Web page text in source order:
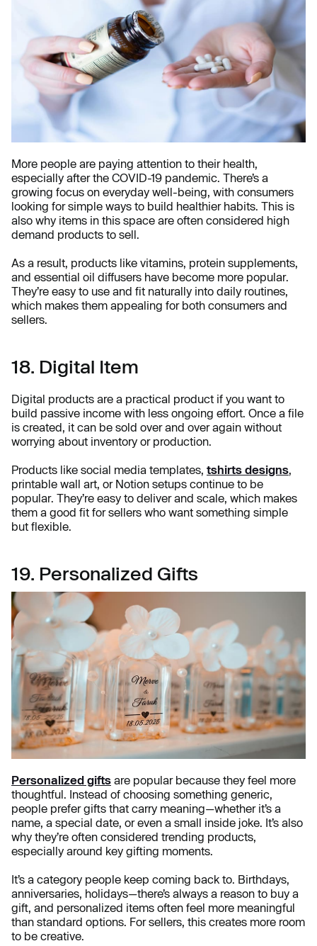
More people are paying attention to their health,
especially after the COVID-19 pandemic. There’s a
growing focus on everyday well-being, with consumers
looking for simple ways to build healthier habits. This is
also why items in this space are often considered high
demand products to sell.
As a result, products like vitamins, protein supplements,
and essential oil diffusers have become more popular.
They’re easy to use and fit naturally into daily routines,
which makes them appealing for both consumers and
sellers.
18. Digital Item
Digital products are a practical product if you want to
build passive income with less ongoing effort. Once a file
is created, it can be sold over and over again without
worrying about inventory or production.
Products like social media templates, tshirts designs,
printable wall art, or Notion setups continue to be
popular. They’re easy to deliver and scale, which makes
them a good fit for sellers who want something simple
but flexible.
19. Personalized Gifts
Personalized gifts are popular because they feel more
thoughtful. Instead of choosing something generic,
people prefer gifts that carry meaning—whether it’s a
name, a special date, or even a small inside joke. It’s also
why they’re often considered trending products,
especially around key gifting moments.
It’s a category people keep coming back to. Birthdays,
anniversaries, holidays—there’s always a reason to buy a
gift, and personalized items often feel more meaningful
than standard options. For sellers, this creates more room
to be creative.